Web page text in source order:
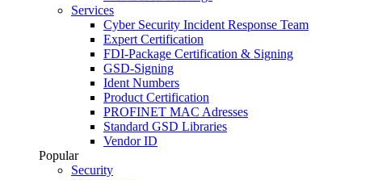
Services
Cyber Security Incident Response Team
Expert Certification
FDI-Package Certification & Signing
GSD-Signing
Ident Numbers
Product Certification
PROFINET MAC Adresses
Standard GSD Libraries
Vendor ID
Popular
Security